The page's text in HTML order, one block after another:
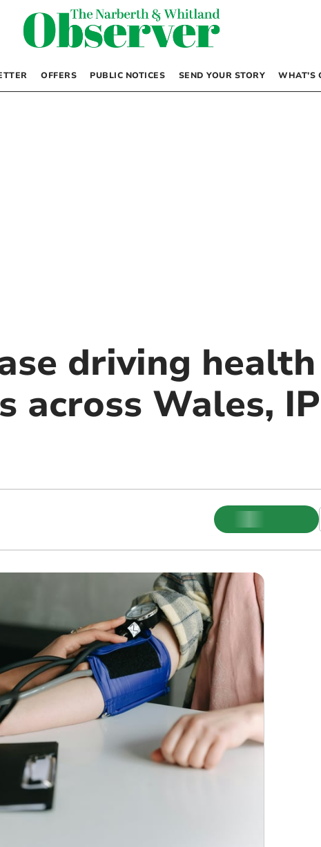
OFFERS PUBLIC NOTICES SEND YOUR STORY WHAT’S
driving health
across Wales,